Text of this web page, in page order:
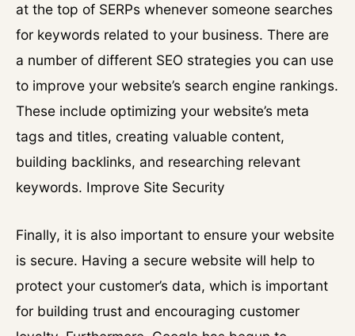
at the top of SERPs whenever someone searches
for keywords related to your business. There are
a number of different SEO strategies you can use
to improve your website’s search engine rankings.
These include optimizing your website’s meta
tags and titles, creating valuable content,
building backlinks, and researching relevant
keywords. Improve Site Security
Finally, it is also important to ensure your website
is secure. Having a secure website will help to
protect your customer’s data, which is important
for building trust and encouraging customer